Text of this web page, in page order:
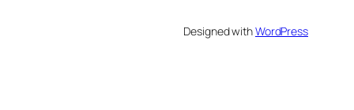
Designed withWordPress